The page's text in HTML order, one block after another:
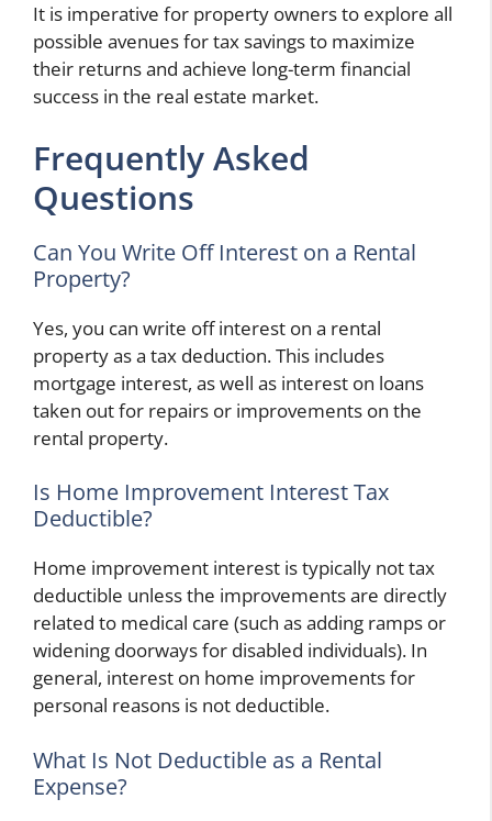
It is imperative for property owners to explore all
possible avenues for tax savings to maximize
their returns and achieve long-term financial
success in the real estate market.
Frequently Asked
Questions
Can You Write Off Interest on a Rental
Property?
Yes, you can write off interest on a rental
property as a tax deduction. This includes
mortgage interest, as well as interest on loans
taken out for repairs or improvements on the
rental property.
Is Home Improvement Interest Tax
Deductible?
Home improvement interest is typically not tax
deductible unless the improvements are directly
related to medical care (such as adding ramps or
widening doorways for disabled individuals). In
general, interest on home improvements for
personal reasons is not deductible.
What Is Not Deductible as a Rental
Expense?